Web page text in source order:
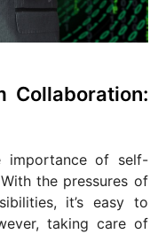
Collaboration:
importance of self-
the pressures of
it’s easy to
taking care of